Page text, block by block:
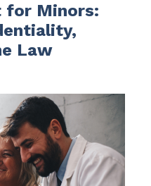
for Minors:
Law